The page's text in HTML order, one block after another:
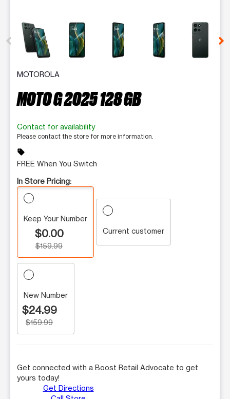
This carousel contains a column of small thumbnails.
MOTOROLA
MOTO G 2025 128 GB
Contact for availability
Please contact the store for more information.
sell
FREE When You Switch
In Store Pricing:
Keep Your Number
$0.00
$159.99
Current customer
New Number
$24.99
$159.99
Get connected with a Boost Retail Advocate to get
yours today!
Get Directions